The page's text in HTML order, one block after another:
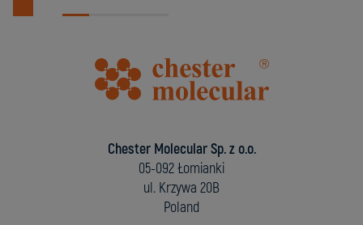
Chester Molecular Sp. z o.o.
05-092 Łomianki
ul. Krzywa 20B
Poland